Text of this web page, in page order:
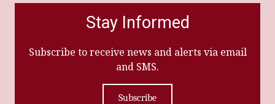
Stay Informed
Subscribe to receive news and alerts via email
and SMS.
Subscribe